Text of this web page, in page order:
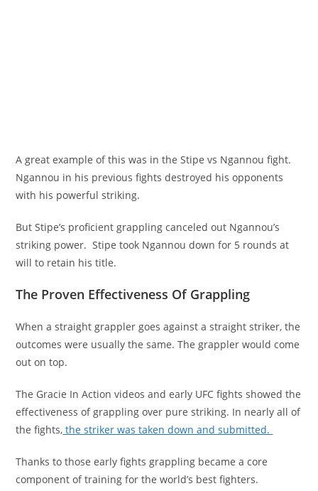
A great example of this was in the Stipe vs Ngannou fight.
Ngannou in his previous fights destroyed his opponents
with his powerful striking.
But Stipe’s proficient grappling canceled out Ngannou’s
striking power. Stipe took Ngannou down for 5 rounds at
will to retain his title.
The Proven Effectiveness Of Grappling
When a straight grappler goes against a straight striker, the
outcomes were usually the same. The grappler would come
out on top.
The Gracie In Action videos and early UFC fights showed the
effectiveness of grappling over pure striking. In nearly all of
the fights, the striker was taken down and submitted.
Thanks to those early fights grappling became a core
component of training for the world’s best fighters.